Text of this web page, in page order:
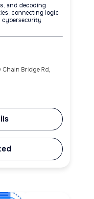
and decoding
connecting logic
Bridge Rd,